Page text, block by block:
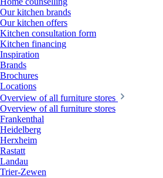
Our kitchen brands
Our kitchen offers
Kitchen consultation form
Kitchen financing
Inspiration
Brands
Brochures
Locations
Overview of all furniture stores
Overview of all furniture stores
Frankenthal
Heidelberg
Herxheim
Rastatt
Landau
Trier-Zewen